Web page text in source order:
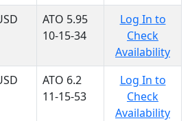
ATO 5.95
10-15-34
Log In to
Check
Availability
ATO 6.2
11-15-53
Log In to
Check
Availability